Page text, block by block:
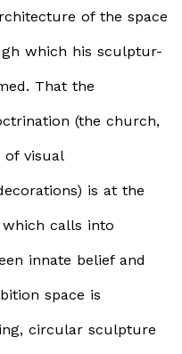
of the space
which his sculptur-
That the
(the church,
visual
is at the
calls into
innate belief and
space is
circular sculpture